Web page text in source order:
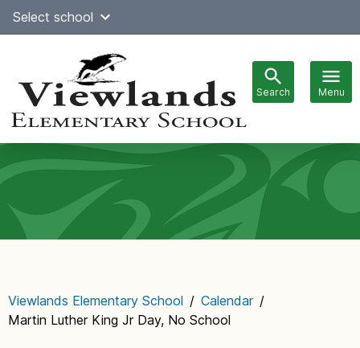
SkipSelect school
Search Menu
navigation
Viewlands Elementary School / Calendar /
Martin Luther King Jr Day, No School